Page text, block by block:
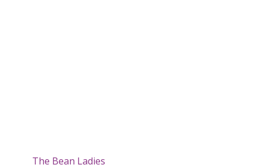
The Bean Ladies